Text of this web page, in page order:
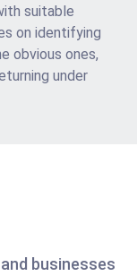
suitable
on identifying
obvious ones,
under
businesses